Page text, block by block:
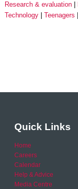
Research & evaluation
Technology
Teenagers
Quick Links
Home
Careers
Calendar
Help & Advice
Media Centre